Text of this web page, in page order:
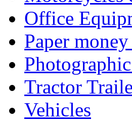
Office
Paper
Tractor
Vehicles